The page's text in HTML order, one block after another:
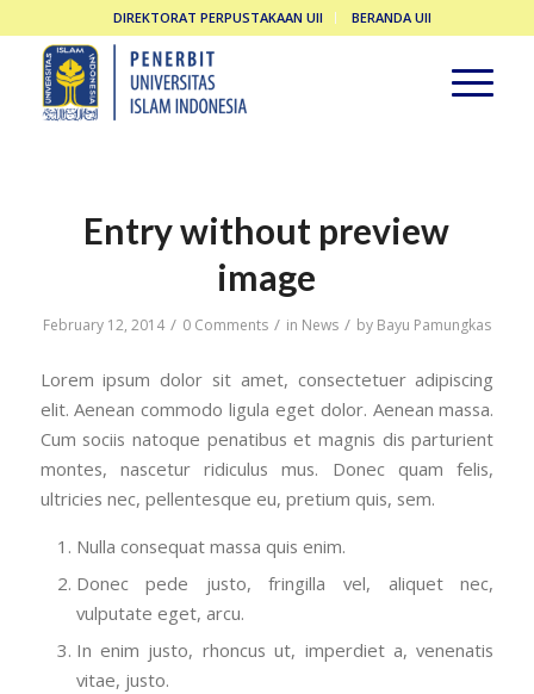
DIREKTORAT PERPUSTAKAAN UII BERANDA UII
Entry without preview
image
February 12, 2014 / 0 Comments / in News / by Bayu Pamungkas
Lorem ipsum dolor sit amet, consectetuer adipiscing
elit. Aenean commodo ligula eget dolor. Aenean massa.
Cum sociis natoque penatibus et magnis dis parturient
montes, nascetur ridiculus mus. Donec quam felis,
ultricies nec, pellentesque eu, pretium quis, sem.
Nulla consequat massa quis enim.
Donec pede justo, fringilla vel, aliquet nec,
vulputate eget, arcu.
In enim justo, rhoncus ut, imperdiet a, venenatis
vitae, justo.